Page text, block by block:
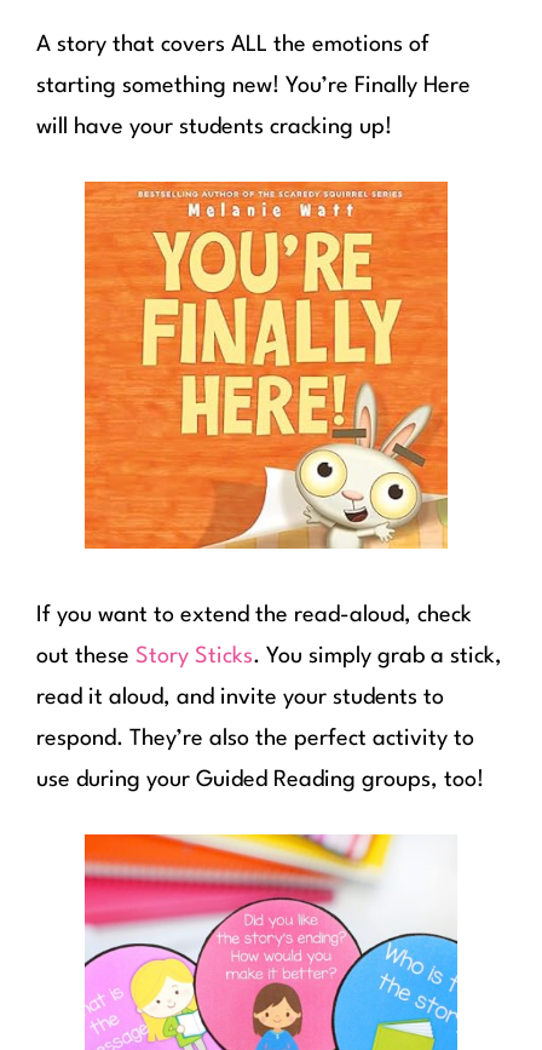
A story that covers ALL the emotions of
starting something new! You’re Finally Here
will have your students cracking up!
If you want to extend the read-aloud, check
out these Story Sticks. You simply grab a stick,
read it aloud, and invite your students to
respond. They’re also the perfect activity to
use during your Guided Reading groups, too!